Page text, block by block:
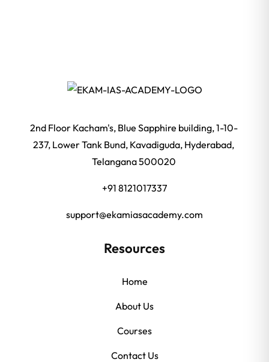
2nd Floor Kacham's, Blue Sapphire building, 1-10-
237, Lower Tank Bund, Kavadiguda, Hyderabad,
Telangana 500020
+91 8121017337
support@ekamiasacademy.com
Resources
Home
About Us
Courses
Contact Us